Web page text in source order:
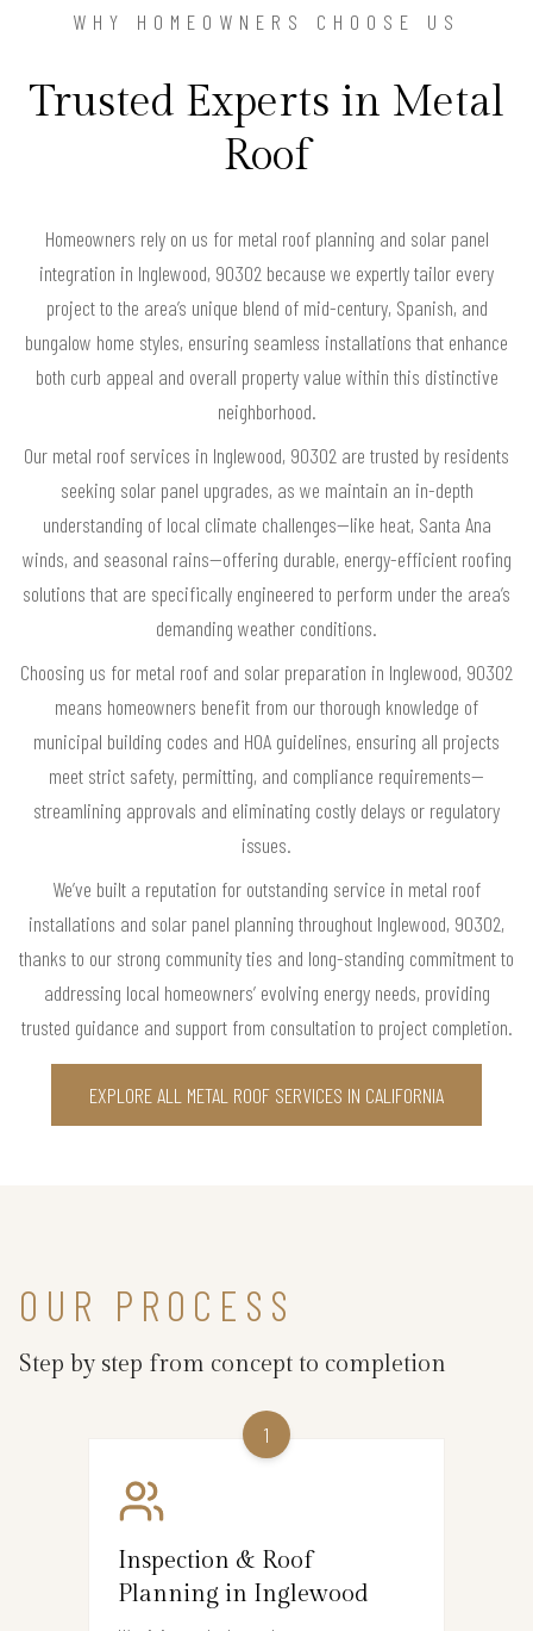
WHY HOMEOWNERS CHOOSE US
Trusted Experts in Metal
Roof
Homeowners rely on us for metal roof planning and solar panel
integration in Inglewood, 90302 because we expertly tailor every
project to the area’s unique blend of mid-century, Spanish, and
bungalow home styles, ensuring seamless installations that enhance
both curb appeal and overall property value within this distinctive
neighborhood.
Our metal roof services in Inglewood, 90302 are trusted by residents
seeking solar panel upgrades, as we maintain an in-depth
understanding of local climate challenges—like heat, Santa Ana
winds, and seasonal rains—offering durable, energy-efficient roofing
solutions that are specifically engineered to perform under the area’s
demanding weather conditions.
Choosing us for metal roof and solar preparation in Inglewood, 90302
means homeowners benefit from our thorough knowledge of
municipal building codes and HOA guidelines, ensuring all projects
meet strict safety, permitting, and compliance requirements—
streamlining approvals and eliminating costly delays or regulatory
issues.
We’ve built a reputation for outstanding service in metal roof
installations and solar panel planning throughout Inglewood, 90302,
thanks to our strong community ties and long-standing commitment to
addressing local homeowners’ evolving energy needs, providing
trusted guidance and support from consultation to project completion.
EXPLORE ALL METAL ROOF SERVICES IN CALIFORNIA
OUR PROCESS
Step by step from concept to completion
1
Inspection & Roof
Planning in Inglewood